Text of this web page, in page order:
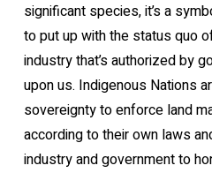
significant species, it’s a
to put up with the status quo
industry that’s authorized by
upon us. Indigenous Nations
sovereignty to enforce land
according to their own laws
industry and government to